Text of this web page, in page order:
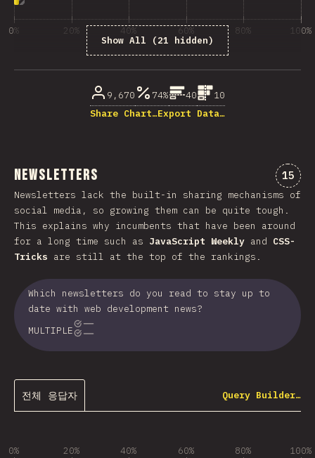
Show All (21 hidden)
0% 20% 40% 60% 80% 100%
9,670 74% 40
10
Share Chart…Export Data…
Newsletters 15
Newsletters lack the built-in sharing mechanisms of
social media, so growing them can be quite tough.
This explains why incumbents that have been around
for a long time such as JavaScript Weekly and CSS-
Tricks are still at the top of the rankings.
Which newsletters do you read to stay up to
date with web development news?
MULTIPLE
전체 응답자 Query Builder…
0% 20% 40% 60% 80% 100%